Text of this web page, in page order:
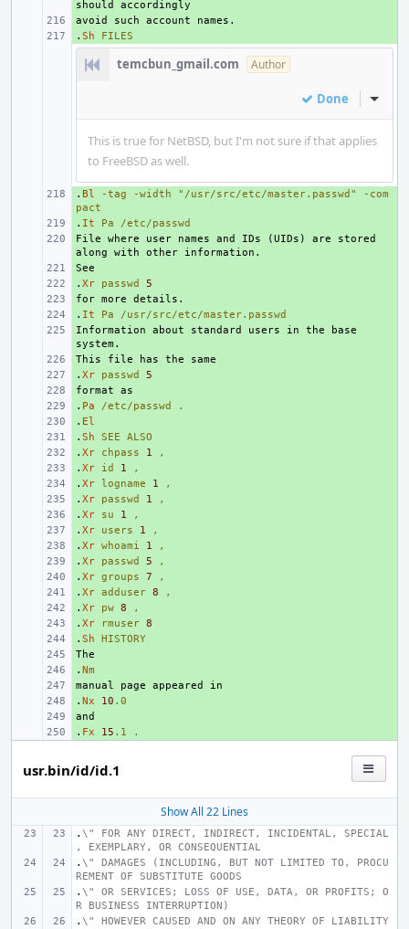
+
+
. Sh FILES
temcbun_gmail.com Author
Done Inline
This is true for NetBSD, but I'm not sure if that applies
to FreeBSD as well.
+
. Bl -tag -width "/usr/src/etc/master.passwd"
-com
pact
+
. It Pa
/etc/passwd
+
File where user names and IDs (UIDs) are stored
+
+
. Xr passwd
5
+
+
. It Pa
/usr/src/etc/master.passwd
+
Information about standard users in the base
+
+
. Xr passwd
5
+
+
. Pa /etc/passwd
.
+
. El
+
. Sh SEE
ALSO
+
. Xr chpass 1
,
+
. Xr id 1
,
+
. Xr logname 1
,
+
. Xr passwd 1
,
+
. Xr su 1
,
+
. Xr users 1
,
+
. Xr whoami 1
,
+
. Xr passwd 5
,
+
. Xr groups 7
,
+
. Xr adduser 8
,
+
. Xr pw 8
,
+
. Xr rmuser 8
+
. Sh
HISTORY
+
+
. Nm
+
+
. Nx 10 .0
+
+
. Fx 15 .1 .
usr.bin/id/id.1
Show All 22 Lines
. \" FOR ANY DIRECT, INDIRECT, INCIDENTAL, SPECIAL
, EXEMPLARY, OR CONSEQUENTIAL
. \" DAMAGES (INCLUDING, BUT NOT LIMITED TO, PROCU
REMENT OF SUBSTITUTE GOODS
. \" OR SERVICES; LOSS OF USE, DATA, OR PROFITS; O
R BUSINESS INTERRUPTION)
. \" HOWEVER CAUSED AND ON ANY THEORY OF LIABILITY